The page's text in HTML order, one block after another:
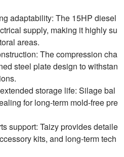
adaptability: The 15HP diesel
supply, making it highly su
areas.
The compression cha
steel plate design to withstan
storage life: Silage bal
for long-term mold-free pre
support: Taizy provides detaile
kits, and long-term tech